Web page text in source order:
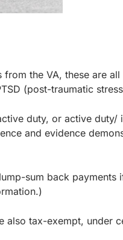
the VA, these are
(post-traumatic
duty, or active duty/
and evidence
sum back payments
tax-exempt, under